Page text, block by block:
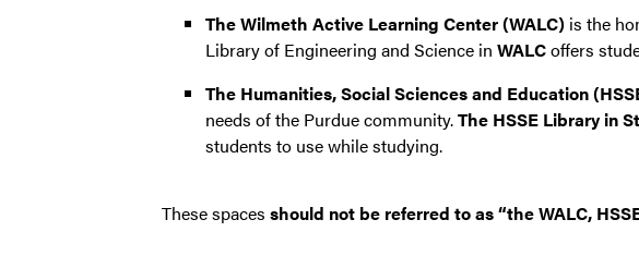
The Wilmeth Active Learning Center (WALC) is the
Library of Engineering and Science in WALCoffers
The Humanities, Social Sciences and Education
needs of the Purdue community.The HSSE Library in
students to use while studying.
These spaces should not be referred to as “the WALC,